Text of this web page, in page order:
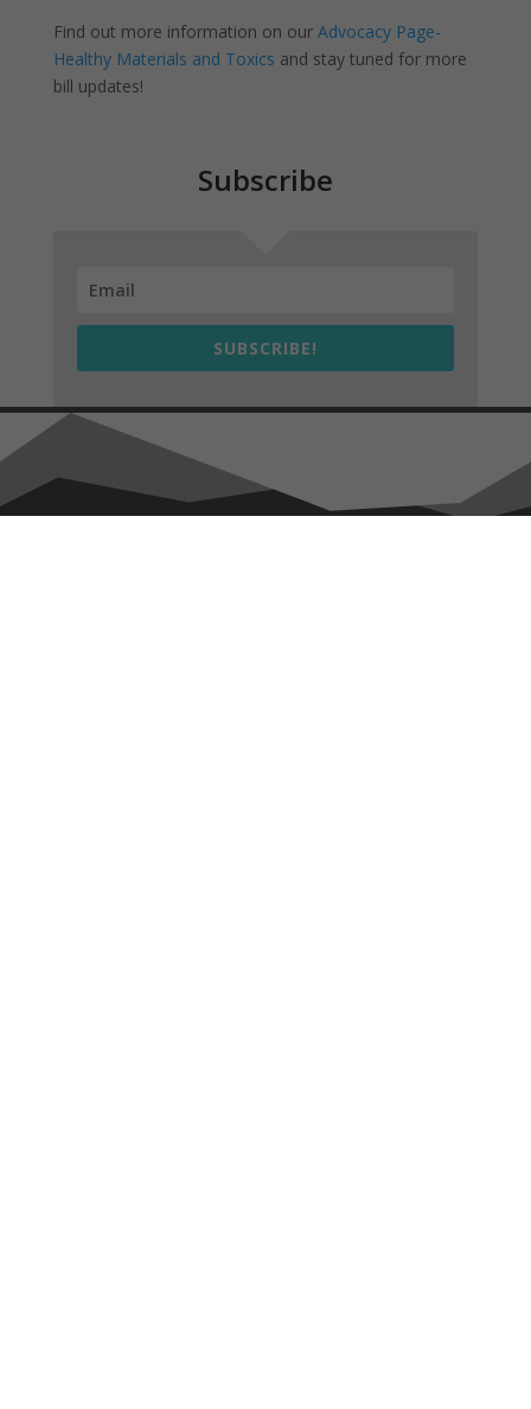
Find out more information on our Advocacy Page-
Healthy Materials and Toxics and stay tuned for more
bill updates!
Subscribe
SUBSCRIBE!